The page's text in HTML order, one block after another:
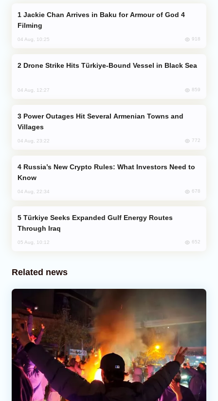
Filming
04 Aug, 10:25 918
Drone Strike Hits Türkiye-Bound Vessel in Black Sea
04 Aug, 12:27 859
Villages
04 Aug, 23:22 772
Know
04 Aug, 22:34 678
Through Iraq
05 Aug, 10:12 652
Related news